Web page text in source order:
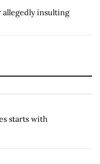
allegedly insulting
starts with